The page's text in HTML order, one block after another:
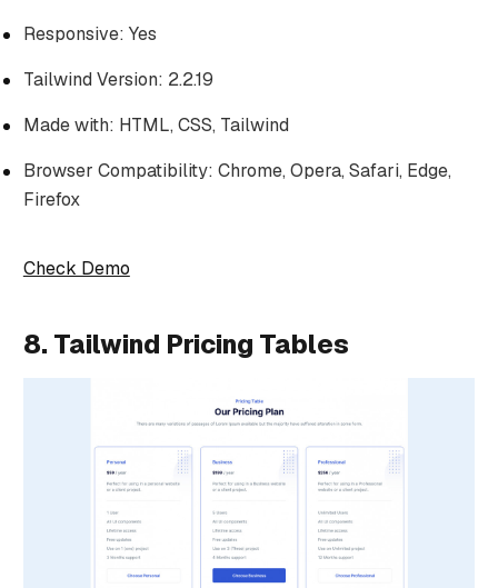
Responsive: Yes
Tailwind Version: 2.2.19
Made with: HTML, CSS, Tailwind
Browser Compatibility: Chrome, Opera, Safari, Edge,
Firefox
Check Demo
8. Tailwind Pricing Tables